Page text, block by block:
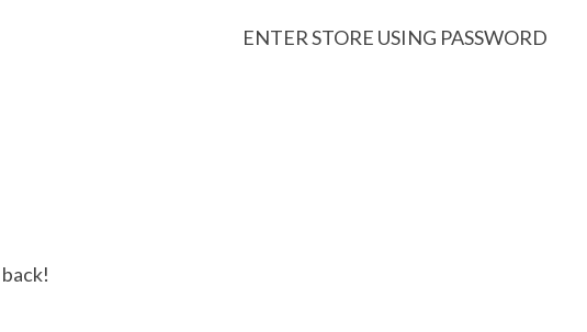
ENTER STORE USING PASSWORD